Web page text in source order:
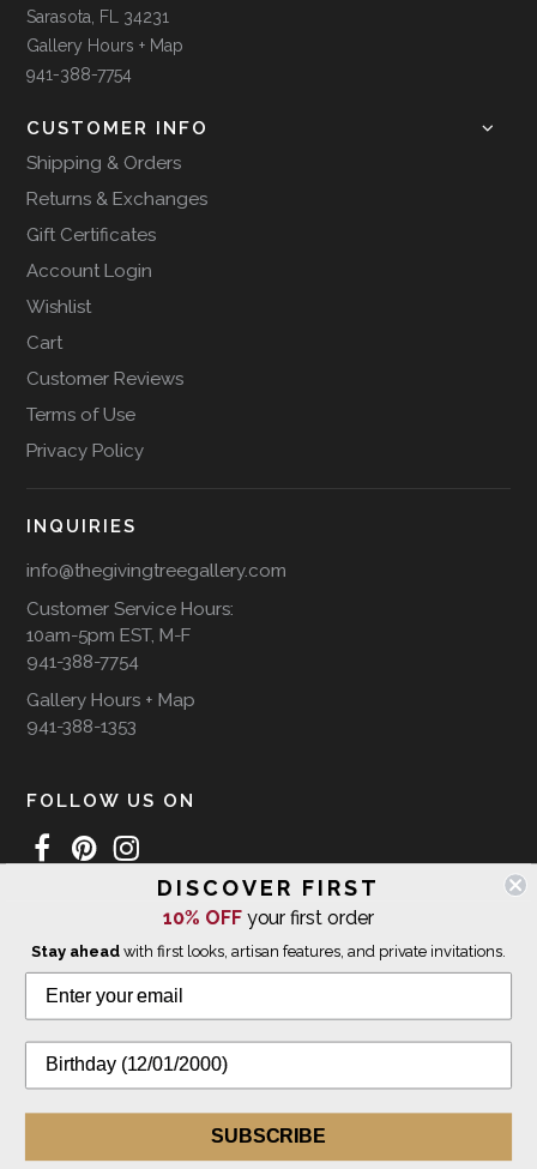
Sarasota, FL 34231
Gallery Hours + Map
941-388-7754
CUSTOMER INFO
Shipping & Orders
Returns & Exchanges
Gift Certificates
Account Login
Wishlist
Cart
Customer Reviews
Terms of Use
Privacy Policy
INQUIRIES
info@thegivingtreegallery.com
Customer Service Hours:
10am-5pm EST, M-F
941-388-7754
Gallery Hours + Map
941-388-1353
FOLLOW US ON
WE SHIP INTERNATIONALLY
© 2026 The Giving Tree Gallery
Privacy Policy
DISCOVER FIRST
10% OFFyour first order
Stay aheadwith first looks, artisan features, and private invitations.
SUBSCRIBE